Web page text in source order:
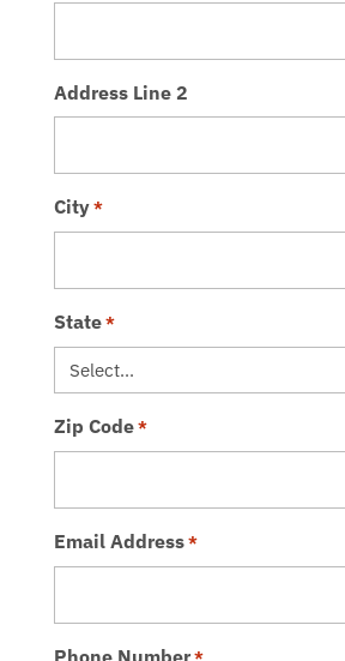
Address Line 2
City*
State*
Zip Code*
Email Address*
Phone Number